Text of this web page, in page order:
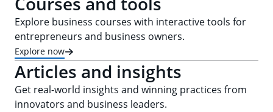
Explore business courses with interactive tools for
entrepreneurs and business owners.
Explore now
Articles and insights
Get real-world insights and winning practices from
innovators and business leaders.